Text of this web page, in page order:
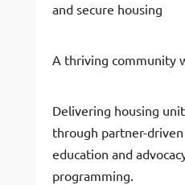
and secure housing
​A thriving community
Delivering housing
through partner-
education and
programming.